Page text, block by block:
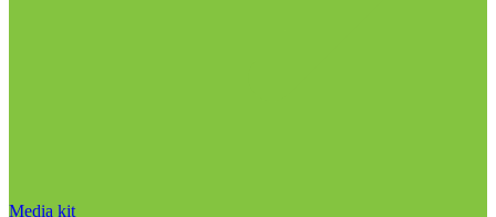
Media kit